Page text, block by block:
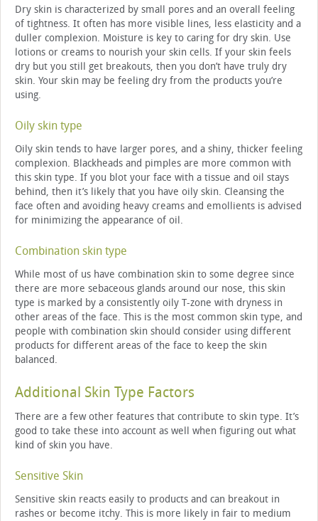
Dry skin is characterized by small pores and an overall feeling
of tightness. It often has more visible lines, less elasticity and a
duller complexion. Moisture is key to caring for dry skin. Use
lotions or creams to nourish your skin cells. If your skin feels
dry but you still get breakouts, then you don’t have truly dry
skin. Your skin may be feeling dry from the products you’re
using.
Oily skin type
Oily skin tends to have larger pores, and a shiny, thicker feeling
complexion. Blackheads and pimples are more common with
this skin type. If you blot your face with a tissue and oil stays
behind, then it’s likely that you have oily skin. Cleansing the
face often and avoiding heavy creams and emollients is advised
for minimizing the appearance of oil.
Combination skin type
While most of us have combination skin to some degree since
there are more sebaceous glands around our nose, this skin
type is marked by a consistently oily T-zone with dryness in
other areas of the face. This is the most common skin type, and
people with combination skin should consider using different
products for different areas of the face to keep the skin
balanced.
Additional Skin Type Factors
There are a few other features that contribute to skin type. It’s
good to take these into account as well when figuring out what
kind of skin you have.
Sensitive Skin
Sensitive skin reacts easily to products and can breakout in
rashes or become itchy. This is more likely in fair to medium